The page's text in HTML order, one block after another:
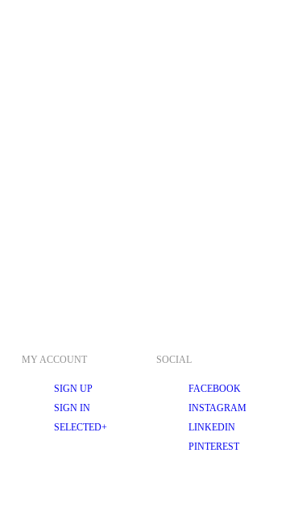
MY ACCOUNT
SIGN UP
SIGN IN
SELECTED+
SOCIAL
FACEBOOK
INSTAGRAM
LINKEDIN
PINTEREST